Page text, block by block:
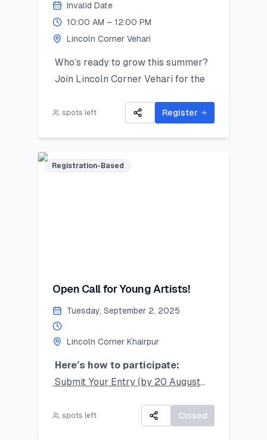
Invalid Date
10:00 AM – 12:00 PM
Lincoln Corner Vehari
Who’s ready to grow this summer?
Join Lincoln Corner Vehari for the
program packed with STEM, public
Limited seats – register now and
spots left Register
Registration-Based
Open Call for Young Artists!
Tuesday, September 2, 2025
Lincoln Corner Khairpur
Here’s how to participate:
Submit Your Entry (by 20 August
Take a clear photo of your original
spots left Closed